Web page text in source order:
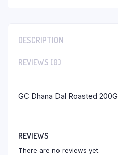
DESCRIPTION
REVIEWS (0)
GC Dhana Dal Roasted 200G
REVIEWS
There are no reviews yet.